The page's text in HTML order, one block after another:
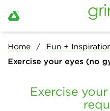
Home
Fun +
Exercise your eyes (no
Exercise